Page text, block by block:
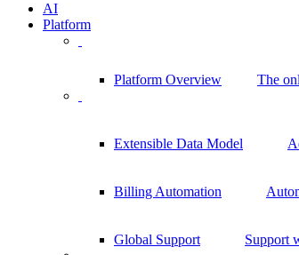
AI
Platform
Platform Overview The
Extensible Data Model
Billing Automation
Global Support Support